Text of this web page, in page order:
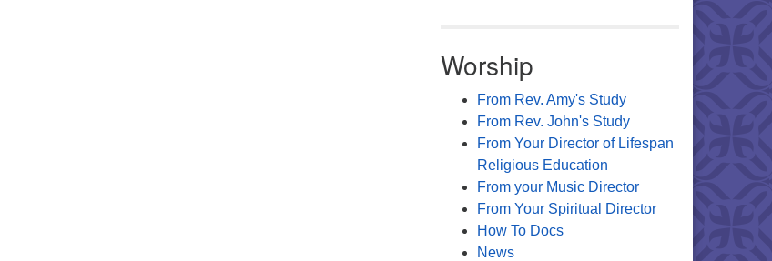
Worship
From Rev. Amy's Study
From Rev. John's Study
From Your Director of Lifespan
Religious Education
From your Music Director
From Your Spiritual Director
How To Docs
News